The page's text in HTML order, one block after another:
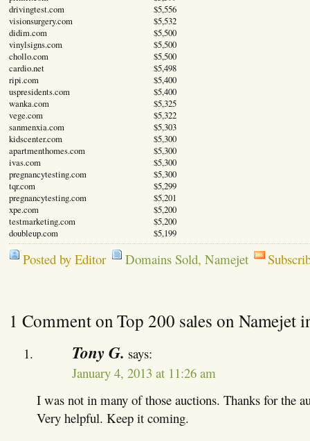
drivingtest.com
$5,556
visionsurgery.com
$5,532
didim.com
$5,500
vinylsigns.com
$5,500
chollo.com
$5,500
cardio.net
$5,498
ripi.com
$5,400
uspresidents.com
$5,400
wanka.com
$5,325
vege.com
$5,322
sanmenxia.com
$5,303
kidscenter.com
$5,300
apartmenthomes.com
$5,300
ivas.com
$5,300
pregnancytesting.com
$5,300
tqr.com
$5,299
pregnancytesting.com
$5,201
xpe.com
$5,200
testmarketing.com
$5,200
doubleup.com
$5,199
Posted by Editor Domains Sold, Namejet
1 Comment on Top 200 sales on Namejet
Tony G. says:
January 4, 2013 at 11:26 am
I was not in many of those auctions. Thanks for the
Very helpful. Keep it coming.